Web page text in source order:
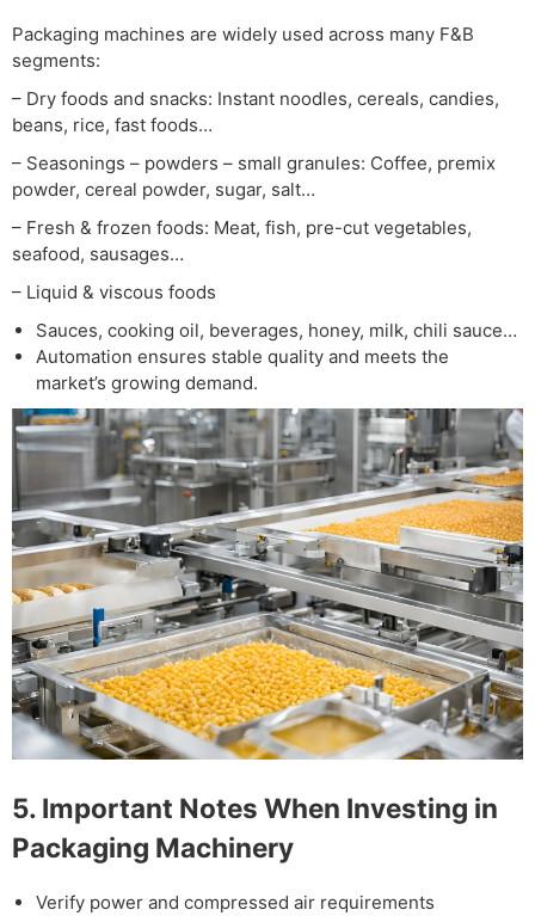
Packaging machines are widely used across many F&B
segments:
– Dry foods and snacks: Instant noodles, cereals, candies,
beans, rice, fast foods…
– Seasonings – powders – small granules: Coffee, premix
powder, cereal powder, sugar, salt…
– Fresh & frozen foods: Meat, fish, pre-cut vegetables,
seafood, sausages…
– Liquid & viscous foods
Sauces, cooking oil, beverages, honey, milk, chili sauce…
Automation ensures stable quality and meets the
market’s growing demand.
5. Important Notes When Investing in
Packaging Machinery
Verify power and compressed air requirements